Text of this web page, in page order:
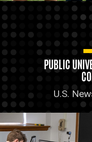
PUBLIC
U.S.